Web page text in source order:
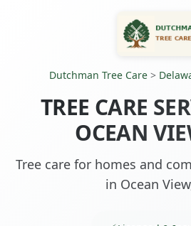
Dutchman Tree Care>
TREE CARE
OCEAN
Tree care for homes and
in Ocean